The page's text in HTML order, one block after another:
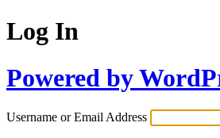
Log In
Powered by
Username or Email Address